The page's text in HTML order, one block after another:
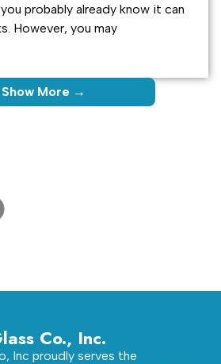
probably already know it can
However, you may
Show More →
Co., Inc.
Inc proudly serves the